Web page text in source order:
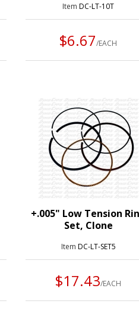
ItemDC-LT-10T
$6.67/EACH
+.005" Low Tension
Set, Clone
Item DC-LT-SET5
$17.43/EACH